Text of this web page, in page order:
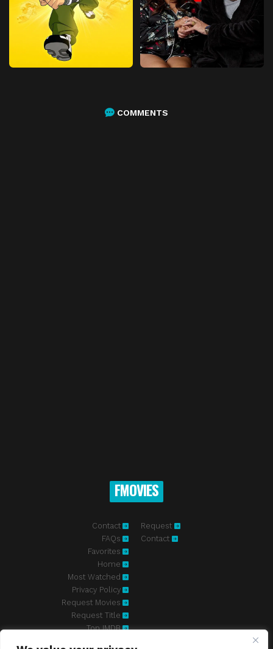
COMMENTS
FMOVIES
Contact
FAQs
Favorites
Home
Most Watched
Privacy Policy
Request Movies
Request Title
Top IMDB
Request
Contact